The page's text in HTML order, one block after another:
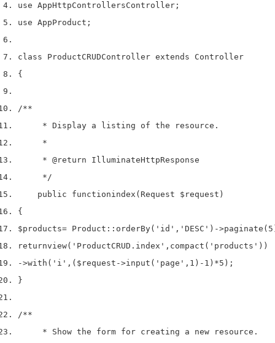
use AppHttpControllersController ;
use AppProduct ;
class ProductCRUDController extends Controller
{
/**
     * Display a listing of the resource.
     *
     *
@return IlluminateHttpResponse
     */
    public
functionindex ( Request $request )
{
$products= Product :: orderBy( 'id' , 'DESC' )->paginate ( 5
returnview( 'ProductCRUD.index' , compact ( 'products' ))
->with ( 'i' , ( $request ->input ( 'page' , 1 ) - 1 ) *5 );
}
/**
     * Show the form for creating a new resource.